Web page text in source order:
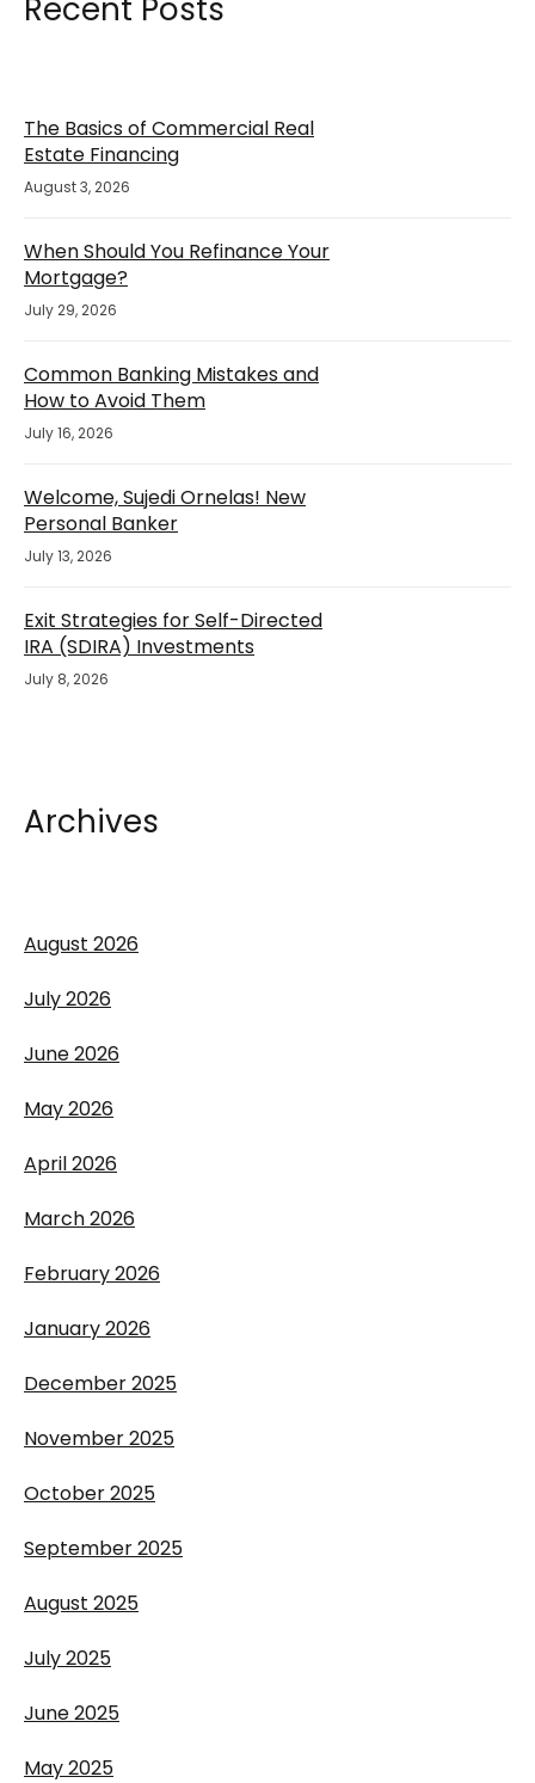
Recent Posts
The Basics of Commercial Real
Estate Financing
August 3, 2026
When Should You Refinance Your
Mortgage?
July 29, 2026
Common Banking Mistakes and
How to Avoid Them
July 16, 2026
Welcome, Sujedi Ornelas! New
Personal Banker
July 13, 2026
Exit Strategies for Self-Directed
IRA (SDIRA) Investments
July 8, 2026
Archives
August 2026
July 2026
June 2026
May 2026
April 2026
March 2026
February 2026
January 2026
December 2025
November 2025
October 2025
September 2025
August 2025
July 2025
June 2025
May 2025